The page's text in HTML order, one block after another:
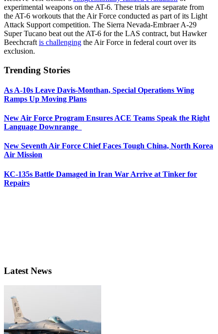
experimental weapons on the AT-6. These trials are separate from
the AT-6 workouts that the Air Force conducted as part of its Light
Attack Support competition. The Sierra Nevada-Embraer A-29
Super Tucano beat out the AT-6 for the LAS contract, but Hawker
Beechcraft is challenging the Air Force in federal court over its
exclusion.
Trending Stories
As A-10s Leave Davis-Monthan, Special Operations Wing
Ramps Up Moving Plans
New Air Force Program Ensures ACE Teams Speak the Right
Language Downrange
New Seventh Air Force Chief Faces Tough China, North Korea
Air Mission
KC-135s Battle Damaged in Iran War Arrive at Tinker for
Repairs
Latest News